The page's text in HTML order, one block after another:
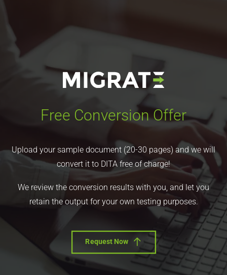
Free Conversion Offer
Upload your sample document (20-30 pages) and we will
convert it to DITA free of charge!
We review the conversion results with you, and let you
retain the output for your own testing purposes.
Request Now